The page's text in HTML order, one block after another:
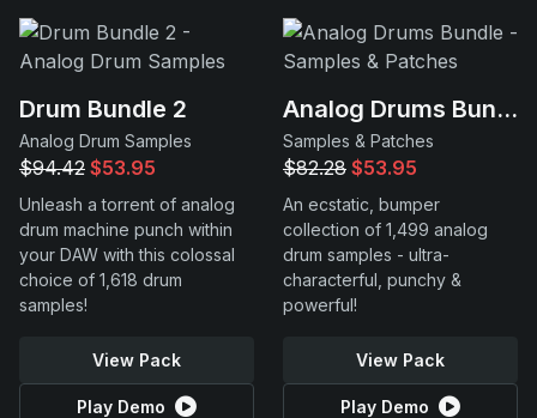
Contact
Support
Drum Bundle 2
Analog Drum Samples
$94.42 $53.95
Unleash a torrent of analog
drum machine punch within
your DAW with this colossal
choice of 1,618 drum
samples!
View Pack
Play Demo
Analog Drums Bundle
Samples & Patches
$82.28 $53.95
An ecstatic, bumper
collection of 1,499 analog
drum samples - ultra-
characterful, punchy &
powerful!
View Pack
Play Demo